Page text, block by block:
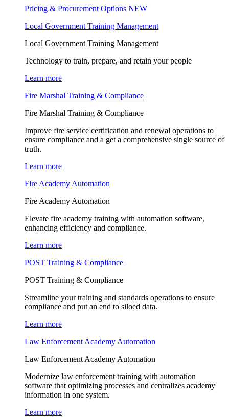
Pricing & Procurement Options NEW
Local Government Training Management
Local Government Training Management
Technology to train, prepare, and retain your people
Learn more
Fire Marshal Training & Compliance
Fire Marshal Training & Compliance
Improve fire service certification and renewal operations to
ensure compliance and a get a comprehensive single source of
truth.
Learn more
Fire Academy Automation
Fire Academy Automation
Elevate fire academy training with automation software,
enhancing efficiency and compliance.
Learn more
POST Training & Compliance
POST Training & Compliance
Streamline your training and standards operations to ensure
compliance and put an end to siloed data.
Learn more
Law Enforcement Academy Automation
Law Enforcement Academy Automation
Modernize law enforcement training with automation
software that optimizing processes and centralizes academy
information in one system.
Learn more